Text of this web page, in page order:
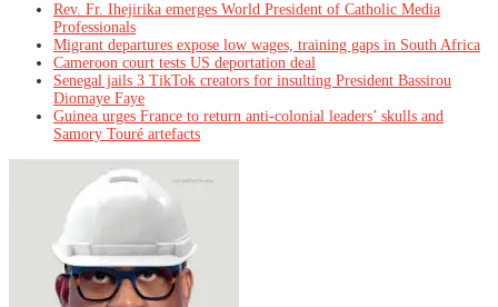
Rev. Fr. Ihejirika emerges World President of Catholic Media
Professionals
Migrant departures expose low wages, training gaps in South Africa
Cameroon court tests US deportation deal
Senegal jails 3 TikTok creators for insulting President Bassirou
Diomaye Faye
Guinea urges France to return anti-colonial leaders’ skulls and
Samory Touré artefacts